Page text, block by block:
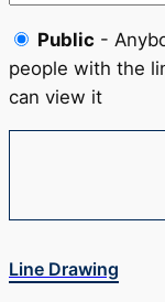
Public -
people with the
can view it
Line Drawing